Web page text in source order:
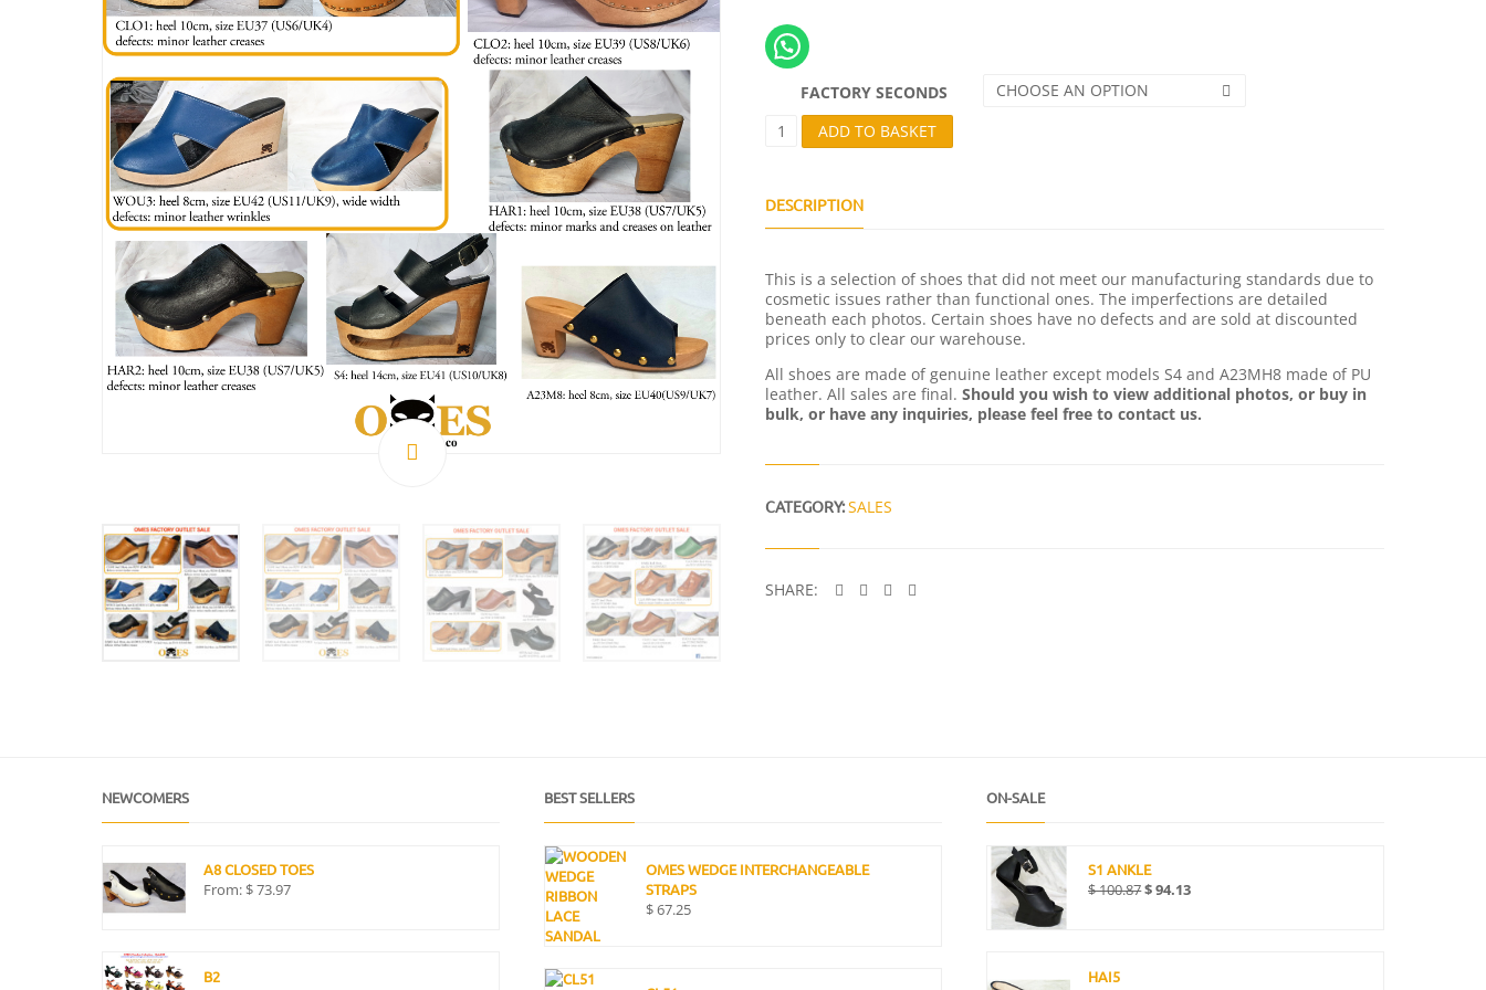
FACTORY SECONDS
CHOOSE AN OPTION
O
R
E
C
O
N
S
Q
U
N
I
ADD TO BASKET
DESCRIPTION
This is a selection of shoes that did not meet our manufacturing standards due to
cosmetic issues rather than functional ones. The imperfections are detailed
beneath each photos. Certain shoes have no defects and are sold at discounted
prices only to clear our warehouse.
All shoes are made of genuine leather except models S4 and A23MH8 made of PU
leather. All sales are final. Should you wish to view additional photos, or buy in
bulk, or have any inquiries, please feel free to contact us.
CATEGORY:SALES
SHARE:
NEWCOMERS
A8 CLOSED TOES
From: $73.97
B2
BEST SELLERS
OMES WEDGE INTERCHANGEABLE
STRAPS
$67.25
ON-SALE
S1 ANKLE
$100.87$94.13
HAI5